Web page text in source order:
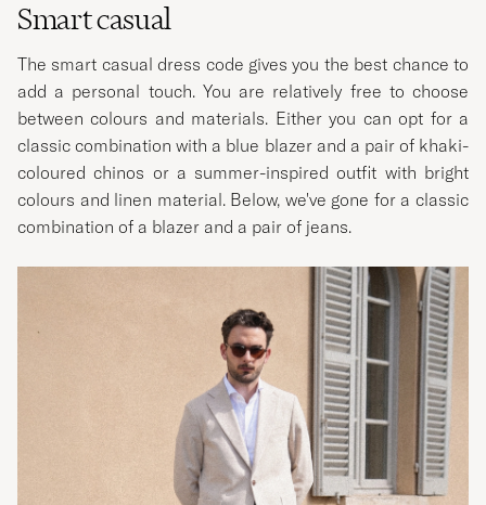
Smart casual
The smart casual dress code gives you the best chance to
add a personal touch. You are relatively free to choose
between colours and materials. Either you can opt for a
classic combination with a blue blazer and a pair of khaki-
coloured chinos or a summer-inspired outfit with bright
colours and linen material. Below, we've gone for a classic
combination of a blazer and a pair of jeans.